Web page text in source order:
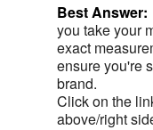
Best Answer:
you take your
exact
ensure you're
brand.
Click on the
above/right